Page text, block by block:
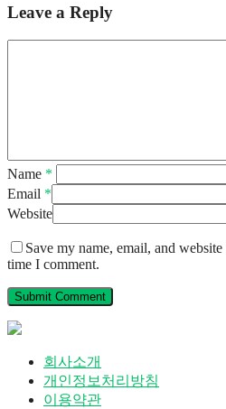
Leave a Reply
Name *
Email *
Website
Save my name, email, and
time I comment.
회사소개
개인정보처리방침
이용약관